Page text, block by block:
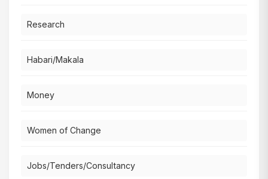
Research
Habari/Makala
Money
Women of Change
Jobs/Tenders/Consultancy